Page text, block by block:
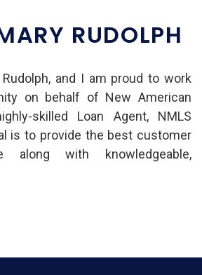
RUDOLPH
and I am proud to work
on behalf of New American
skilled Loan Agent, NMLS
is to provide the best customer
along with knowledgeable,